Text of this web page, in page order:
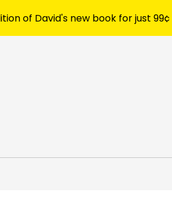
of David's new book for just 99¢